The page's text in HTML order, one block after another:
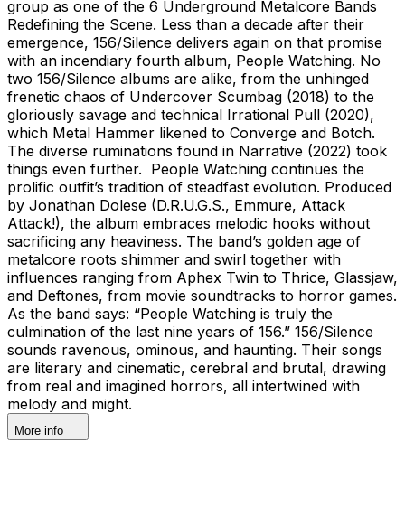
group as one of the 6 Underground Metalcore Bands
Redefining the Scene. Less than a decade after their
emergence, 156/Silence delivers again on that promise
with an incendiary fourth album, People Watching. No
two 156/Silence albums are alike, from the unhinged
frenetic chaos of Undercover Scumbag (2018) to the
gloriously savage and technical Irrational Pull (2020),
which Metal Hammer likened to Converge and Botch.
The diverse ruminations found in Narrative (2022) took
things even further. People Watching continues the
prolific outfit’s tradition of steadfast evolution. Produced
by Jonathan Dolese (D.R.U.G.S., Emmure, Attack
Attack!), the album embraces melodic hooks without
sacrificing any heaviness. The band’s golden age of
metalcore roots shimmer and swirl together with
influences ranging from Aphex Twin to Thrice, Glassjaw,
and Deftones, from movie soundtracks to horror games.
As the band says: “People Watching is truly the
culmination of the last nine years of 156.” 156/Silence
sounds ravenous, ominous, and haunting. Their songs
are literary and cinematic, cerebral and brutal, drawing
from real and imagined horrors, all intertwined with
melody and might.
More info